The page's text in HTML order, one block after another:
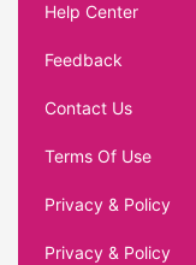
Help Center
Feedback
Contact Us
Terms Of Use
Privacy & Policy
Privacy & Policy